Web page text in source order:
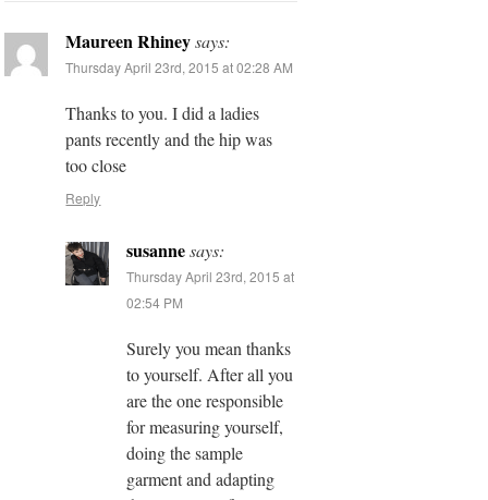
Maureen Rhiney says:
Thursday April 23rd, 2015 at 02:28 AM
Thanks to you. I did a ladies
pants recently and the hip was
too close
Reply
susanne says:
Thursday April 23rd, 2015 at
02:54 PM
Surely you mean thanks
to yourself. After all you
are the one responsible
for measuring yourself,
doing the sample
garment and adapting